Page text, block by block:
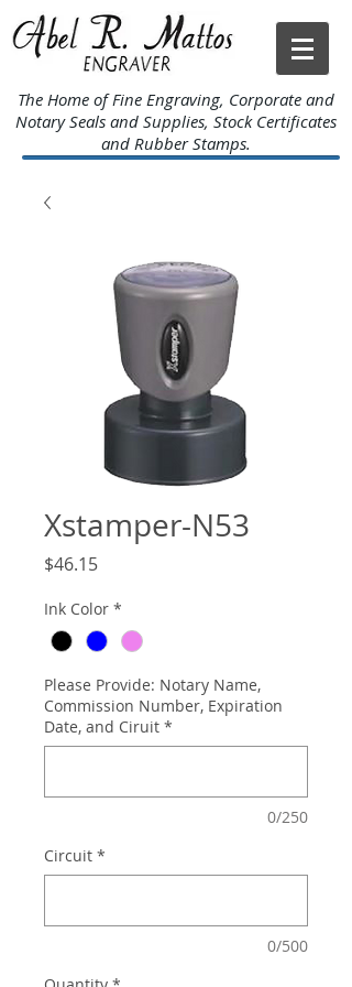
The Home of Fine Engraving, Corporate and
Notary Seals and Supplies, Stock Certificates
and Rubber Stamps.
Xstamper-N53
$46.15Price
Ink Color *
Please Provide: Notary Name,
Commission Number, Expiration
Date, and Ciruit *
0/250
Circuit *
0/500